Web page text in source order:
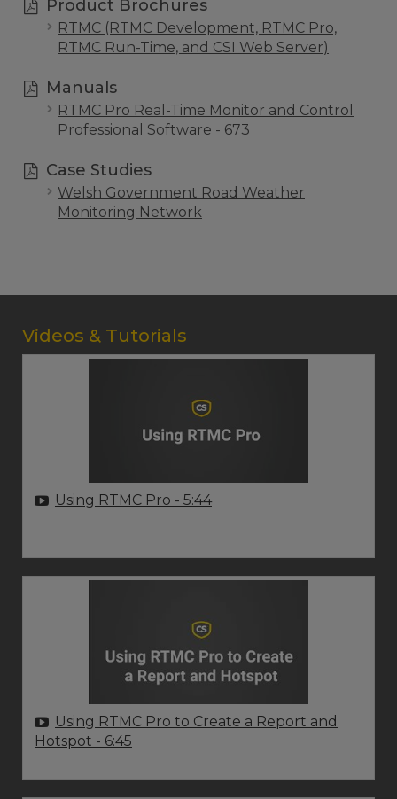
Product Brochures
RTMC (RTMC Development, RTMC Pro,
RTMC Run-Time, and CSI Web Server)
Manuals
RTMC Pro Real-Time Monitor and Control
Professional Software - 673
Case Studies
Welsh Government Road Weather
Monitoring Network
Videos & Tutorials
Using RTMC Pro - 5:44
Using RTMC Pro to Create a Report and
Hotspot - 6:45